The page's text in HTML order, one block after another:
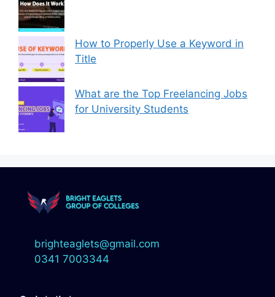
How to Properly Use a Keyword in
Title
What are the Top Freelancing Jobs
for University Students
brighteaglets@gmail.com
0341 7003344